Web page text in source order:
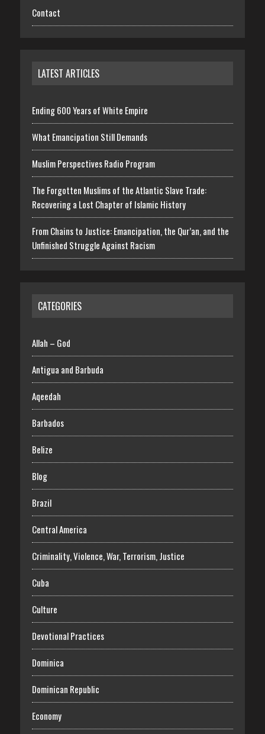
Contact
LATEST ARTICLES
Ending 600 Years of White Empire
What Emancipation Still Demands
Muslim Perspectives Radio Program
The Forgotten Muslims of the Atlantic Slave Trade:
Recovering a Lost Chapter of Islamic History
From Chains to Justice: Emancipation, the Qur’an, and the
Unfinished Struggle Against Racism
CATEGORIES
Allah – God
Antigua and Barbuda
Aqeedah
Barbados
Belize
Blog
Brazil
Central America
Criminality, Violence, War, Terrorism, Justice
Cuba
Culture
Devotional Practices
Dominica
Dominican Republic
Economy